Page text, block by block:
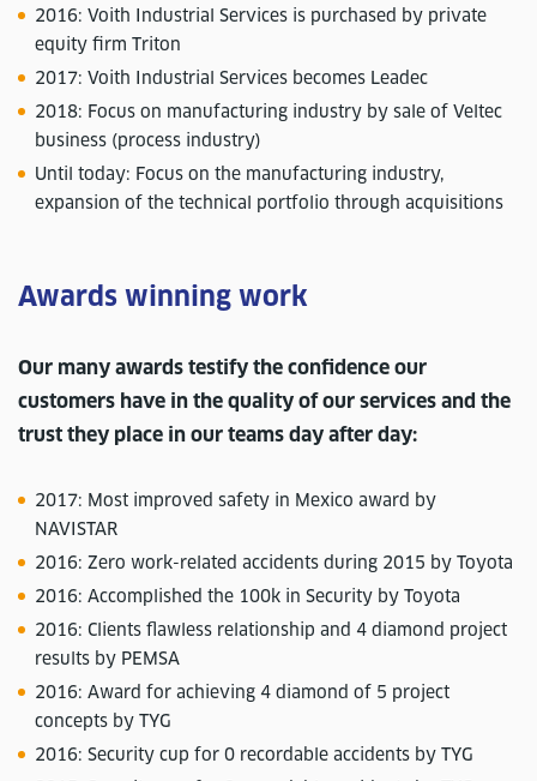
2016: Voith Industrial Services is purchased by private
equity firm Triton
2017: Voith Industrial Services becomes Leadec
2018: Focus on manufacturing industry by sale of Veltec
business (process industry)
Until today: Focus on the manufacturing industry,
expansion of the technical portfolio through acquisitions
Awards winning work
Our many awards testify the confidence our
customers have in the quality of our services and the
trust they place in our teams day after day:
2017: Most improved safety in Mexico award by
NAVISTAR
2016: Zero work-related accidents during 2015 by Toyota
2016: Accomplished the 100k in Security by Toyota
2016: Clients flawless relationship and 4 diamond project
results by PEMSA
2016: Award for achieving 4 diamond of 5 project
concepts by TYG
2016: Security cup for 0 recordable accidents by TYG